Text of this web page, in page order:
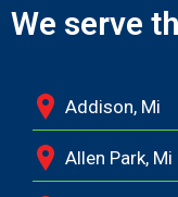
We serve
Addison, Mi
Allen Park, Mi